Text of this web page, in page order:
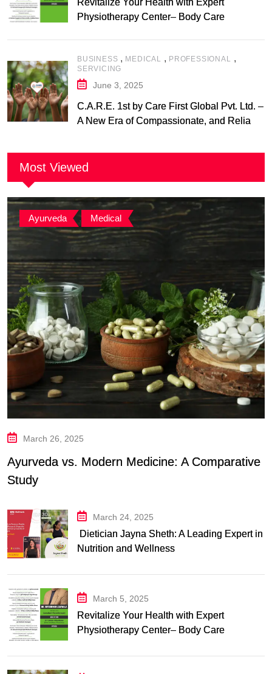
Revitalize Your Health with Expert
Physiotherapy Center– Body Care
BUSINESS , MEDICAL , PROFESSIONAL ,
SERVICING
June 3, 2025
C.A.R.E. 1st by Care First Global Pvt. Ltd. –
A New Era of Compassionate, and Reliable
Most Viewed
Ayurveda , Medical
March 26, 2025
Ayurveda vs. Modern Medicine: A Comparative
Study
March 24, 2025
Dietician Jayna Sheth: A Leading Expert in
Nutrition and Wellness
March 5, 2025
Revitalize Your Health with Expert
Physiotherapy Center– Body Care